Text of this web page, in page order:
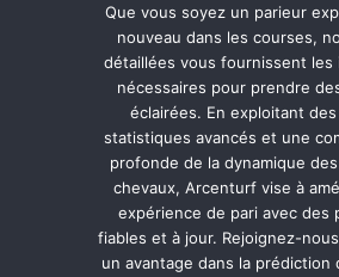
Que vous soyez un parieur
nouveau dans les courses,
détaillées vous fournissent les
nécessaires pour prendre
éclairées. En exploitant
statistiques avancés et une
profonde de la dynamique
chevaux, Arcenturf vise à
expérience de pari avec des
fiables et à jour. Rejoignez-
un avantage dans la prédiction